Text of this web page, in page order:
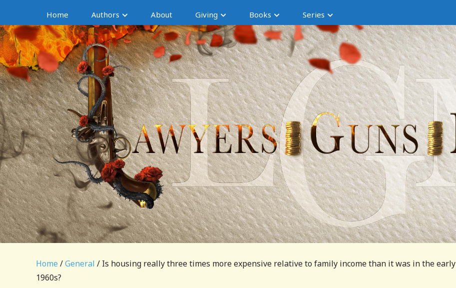
Home Authors About Giving Books Series
Home /General / Is housing really three times more expensive relative to family income than it was in the early
1960s?